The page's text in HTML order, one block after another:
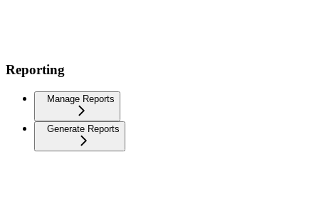
Reporting
Manage Reports
Generate Reports